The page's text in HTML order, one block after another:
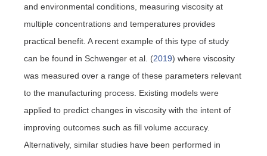
and environmental conditions, measuring viscosity at
multiple concentrations and temperatures provides
practical benefit. A recent example of this type of study
can be found in Schwenger et al. (2019) where viscosity
was measured over a range of these parameters relevant
to the manufacturing process. Existing models were
applied to predict changes in viscosity with the intent of
improving outcomes such as fill volume accuracy.
Alternatively, similar studies have been performed in